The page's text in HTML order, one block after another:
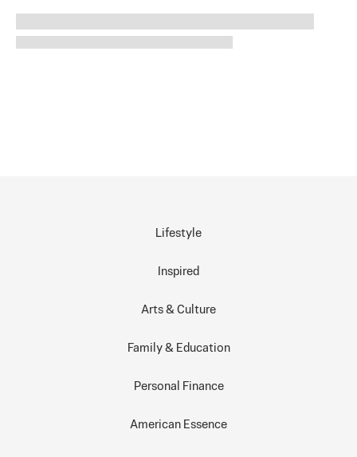
Lifestyle
Inspired
Arts & Culture
Family & Education
Personal Finance
American Essence